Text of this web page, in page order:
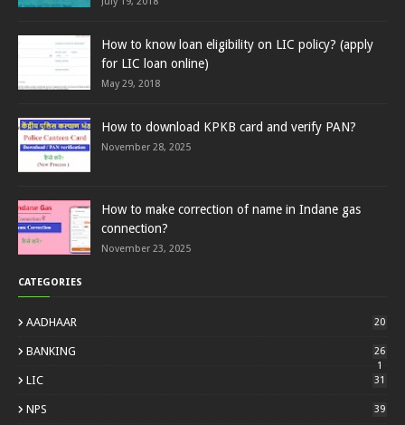
How to know loan eligibility on LIC policy? (apply
for LIC loan online)
May 29, 2018
How to download KPKB card and verify PAN?
November 28, 2025
How to make correction of name in Indane gas
connection?
November 23, 2025
CATEGORIES
AADHAAR 20
BANKING
26
1
LIC 31
NPS 39